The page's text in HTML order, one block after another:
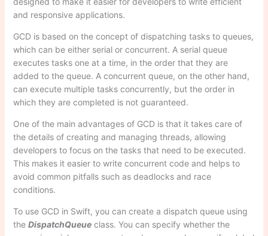
and responsive applications.
GCD is based on the concept of dispatching tasks to queues,
which can be either serial or concurrent. A serial queue
executes tasks one at a time, in the order that they are
added to the queue. A concurrent queue, on the other hand,
can execute multiple tasks concurrently, but the order in
which they are completed is not guaranteed.
One of the main advantages of GCD is that it takes care of
the details of creating and managing threads, allowing
developers to focus on the tasks that need to be executed.
This makes it easier to write concurrent code and helps to
avoid common pitfalls such as deadlocks and race
conditions.
To use GCD in Swift, you can create a dispatch queue using
the DispatchQueueclass. You can specify whether the